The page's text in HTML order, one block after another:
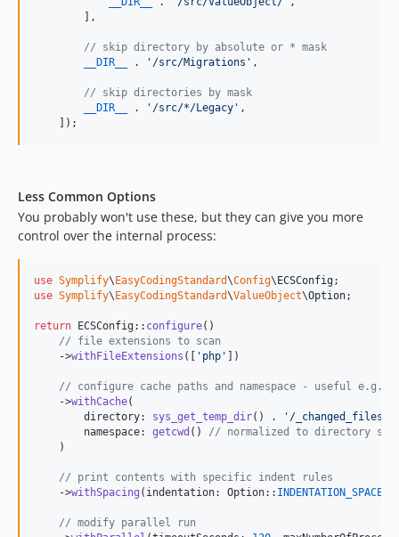
11.0.7
11.0.6
11.0.4
11.0.3
11.0.2
10.2.10
        ],
// skip directory by absolute or * mask
__DIR__
. ' /src/Migrations ' ,
// skip directories by mask
__DIR__
. ' /src/*/Legacy ' ,
    ]);
Less Common Options
You probably won't use these, but they can give you more
control over the internal process:
use Symplify\EasyCodingStandard\Config\ECSConfig
use Symplify\EasyCodingStandard\ValueObject\Option;
return ECSConfig:: configure()
// file extensions to scan
    ->
withFileExtensions ([ ' php ' ])
// configure cache paths and namespace - useful e.g.
    ->
withCache(
        directory:
sys_get_temp_dir() . ' /
        namespace:
getcwd () // normalized to directory
    )
// print contents with specific indent rules
    ->
withSpacing (indentation: Option:: INDENTATION_SPACES
// modify parallel run